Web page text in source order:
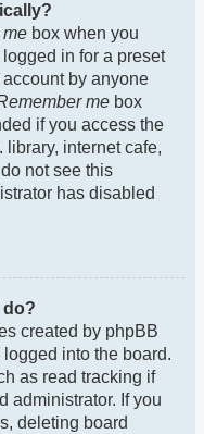
box when you
in for a preset
by anyone
me box
if you access the
library, internet cafe,
not see this
has disabled
do?
created by phpBB
into the board.
as read tracking if
administrator. If you
deleting board